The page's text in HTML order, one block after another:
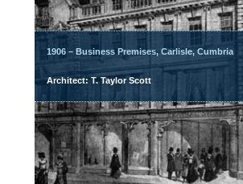
1906 – Business Premises, Carlisle, Cumbria
Architect: T. Taylor Scott